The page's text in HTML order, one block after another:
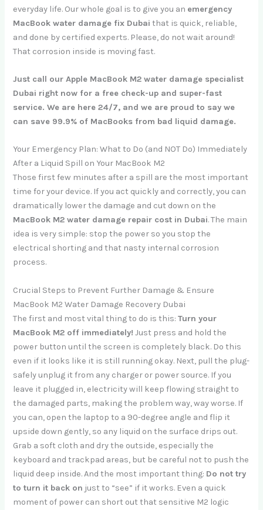
everyday life. Our whole goal is to give you an emergency
MacBook water damage fix Dubai that is quick, reliable,
and done by certified experts. Please, do not wait around!
That corrosion inside is moving fast.
Just call our Apple MacBook M2 water damage specialist
Dubai right now for a free check-up and super-fast
service. We are here 24/7, and we are proud to say we
can save 99.9% of MacBooks from bad liquid damage.
Your Emergency Plan: What to Do (and NOT Do) Immediately
After a Liquid Spill on Your MacBook M2
Those first few minutes after a spill are the most important
time for your device. If you act quickly and correctly, you can
dramatically lower the damage and cut down on the
MacBook M2 water damage repair cost in Dubai. The main
idea is very simple: stop the power so you stop the
electrical shorting and that nasty internal corrosion
process.
Crucial Steps to Prevent Further Damage & Ensure
MacBook M2 Water Damage Recovery Dubai
The first and most vital thing to do is this:Turn your
MacBook M2 off immediately! Just press and hold the
power button until the screen is completely black. Do this
even if it looks like it is still running okay. Next, pull the plug-
safely unplug it from any charger or power source. If you
leave it plugged in, electricity will keep flowing straight to
the damaged parts, making the problem way, way worse. If
you can, open the laptop to a 90-degree angle and flip it
upside down gently, so any liquid on the surface drips out.
Grab a soft cloth and dry the outside, especially the
keyboard and trackpad areas, but be careful not to push the
liquid deep inside. And the most important thing: Do not try
to turn it back on just to “see” if it works. Even a quick
moment of power can short out that sensitive M2 logic